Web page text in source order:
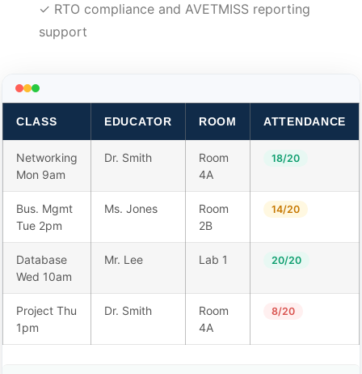
✓ RTO compliance and AVETMISS reporting
support
CLASS EDUCATOR ROOM ATTENDANCE
Networking
Mon 9am
Dr. Smith
Room
4A
18/20
Bus. Mgmt
Tue 2pm
Ms. Jones
Room
2B
14/20
Database
Wed 10am
Mr. Lee Lab 1 20/20
Project Thu
1pm
Dr. Smith
Room
4A
8/20